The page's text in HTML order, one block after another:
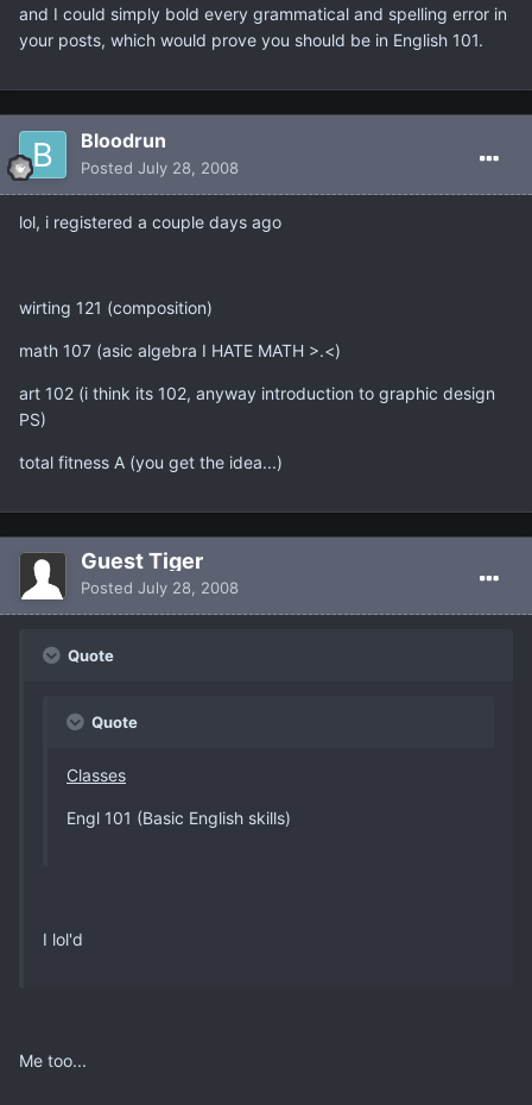
and I could simply bold every grammatical and spelling error in
your posts, which would prove you should be in English 101.
Bloodrun
Posted July 28, 2008
lol, i registered a couple days ago
wirting 121 (composition)
math 107 (asic algebra I HATE MATH >.<)
art 102 (i think its 102, anyway introduction to graphic design
PS)
total fitness A (you get the idea...)
Guest Tiger
Posted July 28, 2008
Quote
Quote
Classes
Engl 101 (Basic English skills)
I lol'd
Me too...